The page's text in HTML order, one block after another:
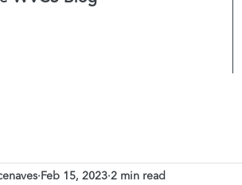
Feb 15, 2023 2 min read